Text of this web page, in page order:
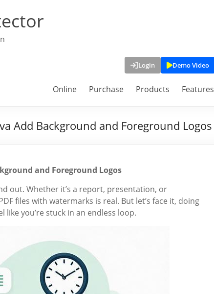
Login Demo Video
Online Purchase Products Features
Add Background and Foreground Logos
and Foreground Logos
out. Whether it’s a report, presentation, or
files with watermarks is real. But let’s face it, doing
you’re stuck in an endless loop.